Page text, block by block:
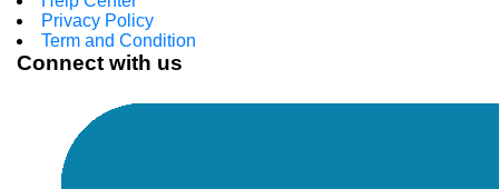
Privacy Policy
Term and Condition
Connect with us